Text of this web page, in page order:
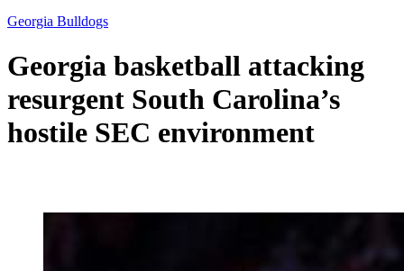
Georgia Bulldogs
Georgia basketball attacking
resurgent South Carolina’s
hostile SEC environment